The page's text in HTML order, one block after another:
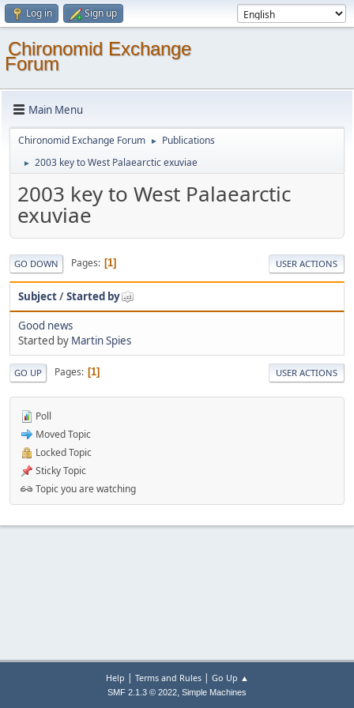
Log in Sign up
Chironomid Exchange
Forum
Main Menu
Chironomid Exchange Forum ► Publications
► 2003 key to West Palaearctic exuviae
2003 key to West Palaearctic
exuviae
GO DOWN Pages 1 USER ACTIONS
Subject/Started by
Good news
Started by Martin Spies
GO UP Pages 1 USER ACTIONS
Poll
Moved Topic
Locked Topic
Sticky Topic
Topic you are watching
Help | Terms and Rules| Go Up ▲
SMF 2.1.3 © 2022, Simple Machines